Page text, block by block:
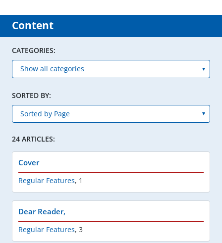
Content
CATEGORIES:
SORTED BY:
24 ARTICLES:
Cover
Regular Features, 1
Dear Reader,
Regular Features, 3